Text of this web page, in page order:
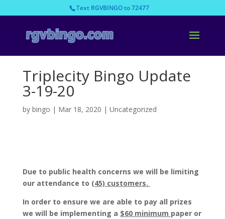
Text RGVBINGO to 72477
Triplecity Bingo Update
3-19-20
by bingo | Mar 18, 2020 | Uncategorized
Due to public health concerns we will be limiting
our attendance to (45) customers.
In order to ensure we are able to pay all prizes
we will be implementing a $60 minimum paper or